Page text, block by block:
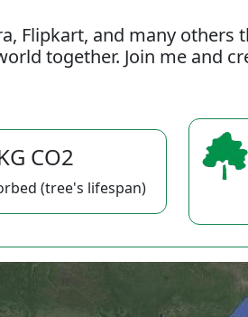
Flipkart, and many others
together. Join me and
CO2
(tree's lifespan)